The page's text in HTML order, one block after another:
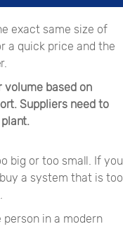
exact same size of
a quick price and the
based on
Suppliers need to
big or too small. If you
a system that is too
person in a modern